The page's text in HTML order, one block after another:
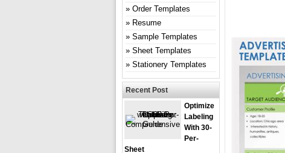
Order Templates
Resume
Sample Templates
Sheet Templates
Stationery Templates
Recent Post
Optimize
Labeling
With 30-
Per-
Sheet